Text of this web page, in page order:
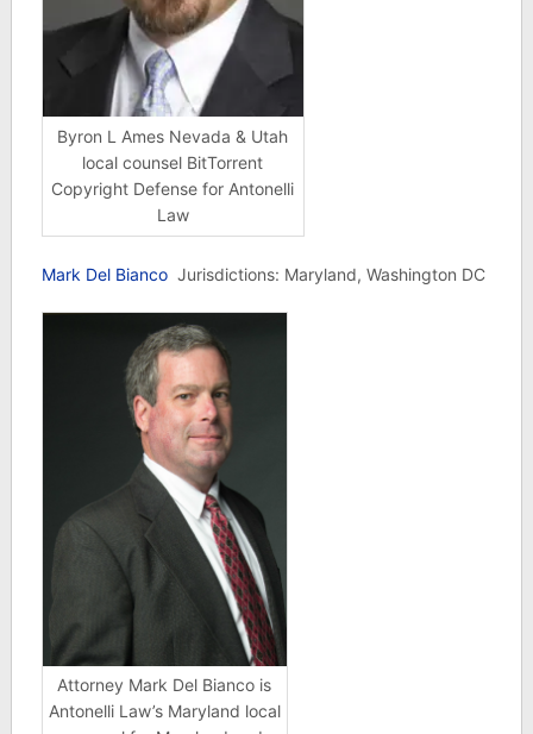
Byron L Ames Nevada & Utah
local counsel BitTorrent
Copyright Defense for Antonelli
Law
Mark Del Bianco Jurisdictions: Maryland, Washington DC
Attorney Mark Del Bianco is
Antonelli Law’s Maryland local